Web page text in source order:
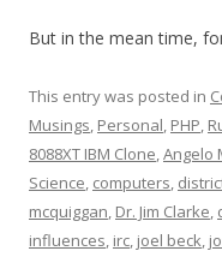
But in the mean time,
This entry was posted in
Musings, Personal, PHP,
8088XT IBM Clone,Angelo
Science, computers,
mcquiggan, Dr. Jim Clarke,
influences, irc, joel beck,